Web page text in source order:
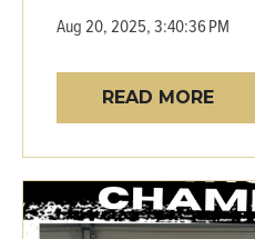
Aug 20, 2025, 3:40:36 PM
READ MORE